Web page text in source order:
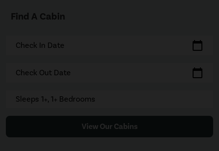
Find A Cabin
Check In Date calendar_today
Check Out Date calendar_today
Sleeps 1+, 1+ Bedrooms
View Our Cabins